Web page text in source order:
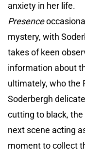
anxiety in her life.
Presence
mystery, with
takes of keen
information about
ultimately, who the
Soderbergh
cutting to black,
next scene acting
moment to collect